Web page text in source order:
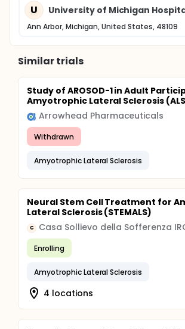
U University of Michigan
Ann Arbor, Michigan, United States, 48109
Similar trials
Study of AROSOD-1 in Adult
Amyotrophic Lateral Sclerosis
Arrowhead Pharmaceuticals
Withdrawn
Amyotrophic Lateral Sclerosis
Neural Stem Cell Treatment for
Lateral Sclerosis (STEMALS)
C Casa Sollievo della Sofferenza
Enrolling
Amyotrophic Lateral Sclerosis
4 locations